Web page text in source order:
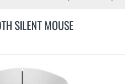
SILENT MOUSE